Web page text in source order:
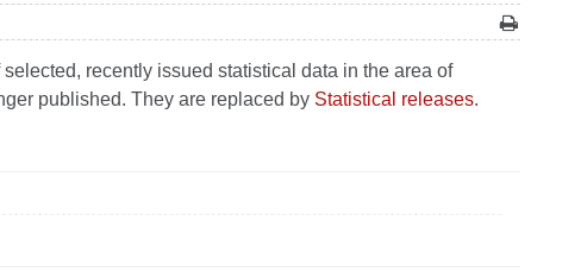
recently issued statistical data in the area of
published. They are replaced by Statistical releases.